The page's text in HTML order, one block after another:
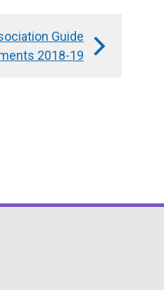
Guide
2018-19